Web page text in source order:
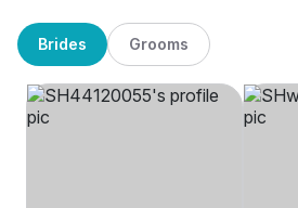
Brides Grooms